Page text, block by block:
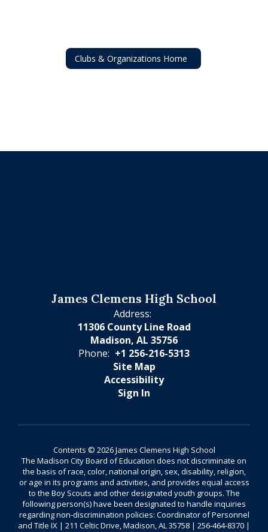
Clubs & Organizations Home
James Clemens High School
Address:
11306 County Line Road
Madison, AL 35756
Phone: +1 256-216-5313
Site Map
Accessibility
Sign In
Contents © 2026 James Clemens High School
The Madison City Board of Education does not discriminate on
the basis of race, color, national origin, sex, disability, religion,
or age in its programs and activities, and provides equal access
to the Boy Scouts and other designated youth groups. The
following person(s) have been designated to handle inquiries
regarding non-discrimination policies: Coordinator of Personnel
and Title IX | 211 Celtic Drive, Madison, AL 35758 | 256-464-8370 |